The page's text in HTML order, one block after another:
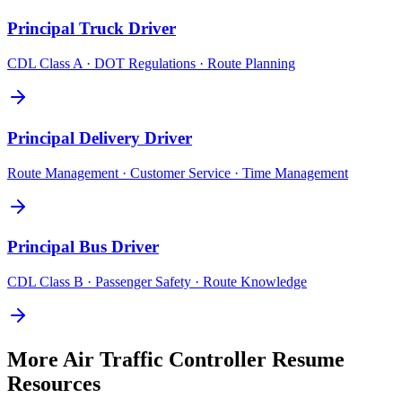
Principal Truck Driver
CDL Class A · DOT Regulations · Route Planning
Principal Delivery Driver
Route Management · Customer Service · Time Management
Principal Bus Driver
CDL Class B · Passenger Safety · Route Knowledge
More Air Traffic Controller Resume
Resources